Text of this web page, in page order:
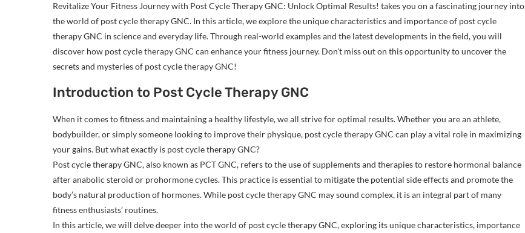
Revitalize Your Fitness Journey with Post Cycle Therapy GNC: Unlock Optimal Results! takes you on a fascinating journey into
the world of post cycle therapy GNC. In this article, we explore the unique characteristics and importance of post cycle
therapy GNC in science and everyday life. Through real-world examples and the latest developments in the field, you will
discover how post cycle therapy GNC can enhance your fitness journey. Don’t miss out on this opportunity to uncover the
secrets and mysteries of post cycle therapy GNC!
Introduction to Post Cycle Therapy GNC
When it comes to fitness and maintaining a healthy lifestyle, we all strive for optimal results. Whether you are an athlete,
bodybuilder, or simply someone looking to improve their physique, post cycle therapy GNC can play a vital role in maximizing
your gains. But what exactly is post cycle therapy GNC?
Post cycle therapy GNC, also known as PCT GNC, refers to the use of supplements and therapies to restore hormonal balance
after anabolic steroid or prohormone cycles. This practice is essential to mitigate the potential side effects and promote the
body’s natural production of hormones. While post cycle therapy GNC may sound complex, it is an integral part of many
fitness enthusiasts’ routines.
In this article, we will delve deeper into the world of post cycle therapy GNC, exploring its unique characteristics, importance